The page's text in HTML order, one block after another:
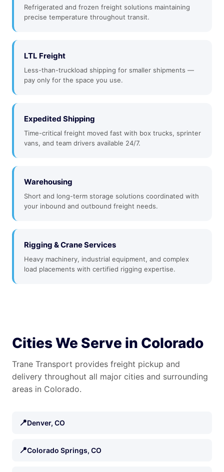
Refrigerated and frozen freight solutions maintaining
precise temperature throughout transit.
LTL Freight
Less-than-truckload shipping for smaller shipments —
pay only for the space you use.
Expedited Shipping
Time-critical freight moved fast with box trucks, sprinter
vans, and team drivers available 24/7.
Warehousing
Short and long-term storage solutions coordinated with
your inbound and outbound freight needs.
Rigging & Crane Services
Heavy machinery, industrial equipment, and complex
load placements with certified rigging expertise.
Cities We Serve in Colorado
Trane Transport provides freight pickup and
delivery throughout all major cities and surrounding
areas in Colorado.
📍Denver, CO
📍Colorado Springs, CO